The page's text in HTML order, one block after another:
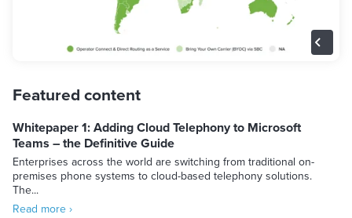
Featured content
Whitepaper 1: Adding Cloud Telephony to Microsoft
Teams – the Definitive Guide
Enterprises across the world are switching from traditional on-
premises phone systems to cloud-based telephony solutions.
The...
Read more ›